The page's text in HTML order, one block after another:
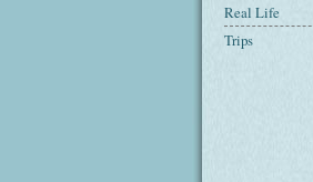
Real Life
Trips